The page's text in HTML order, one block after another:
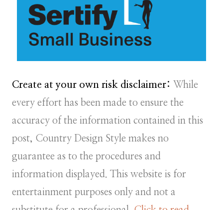
Create at your own risk disclaimer: While
every effort has been made to ensure the
accuracy of the information contained in this
post, Country Design Style makes no
guarantee as to the procedures and
information displayed. This website is for
entertainment purposes only and not a